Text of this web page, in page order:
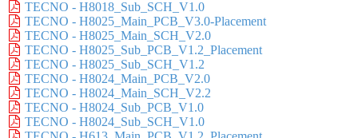
TECNO - H8018_Sub_SCH_V1.0
TECNO - H8025_Main_PCB_V3.0-Placement
TECNO - H8025_Main_SCH_V2.0
TECNO - H8025_Sub_PCB_V1.2_Placement
TECNO - H8025_Sub_SCH_V1.2
TECNO - H8024_Main_PCB_V2.0
TECNO - H8024_Main_SCH_V2.2
TECNO - H8024_Sub_PCB_V1.0
TECNO - H8024_Sub_SCH_V1.0